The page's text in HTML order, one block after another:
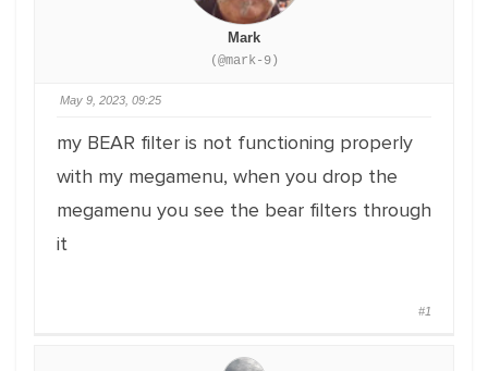
Mark
(@mark-9)
May 9, 2023, 09:25
my BEAR filter is not functioning properly
with my megamenu, when you drop the
megamenu you see the bear filters through
it
#1